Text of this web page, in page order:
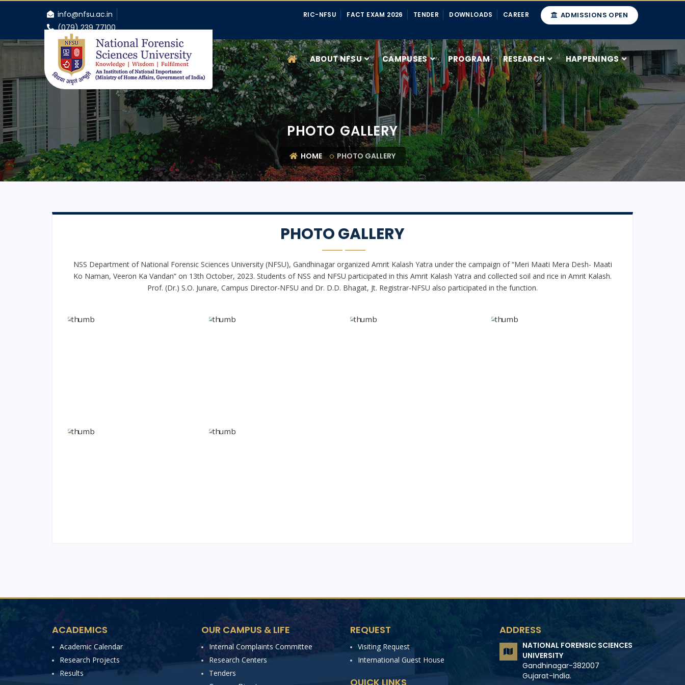
info@nfsu.ac.in
(079) 239 77100
ADMISSIONS OPEN
RIC-NFSU FACT EXAM 2026 TENDER DOWNLOADS CAREER
ABOUT NFSU CAMPUSES PROGRAM RESEARCH HAPPENINGS
PHOTO GALLERY
HOME PHOTO GALLERY
PHOTO GALLERY
NSS Department of National Forensic Sciences University (NFSU), Gandhinagar organized Amrit Kalash Yatra under the campaign of “Meri Maati Mera Desh- Maati
Ko Naman, Veeron Ka Vandan” on 13th October, 2023. Students of NSS and NFSU participated in this Amrit Kalash Yatra and collected soil and rice in Amrit Kalash.
Prof. (Dr.) S.O. Junare, Campus Director-NFSU and Dr. D.D. Bhagat, Jt. Registrar-NFSU also participated in the function.
ACADEMICS
Academic Calendar
Research Projects
Results
OUR CAMPUS & LIFE
Internal Complaints Committee
Research Centers
Tenders
REQUEST
Visiting Request
International Guest House
QUICK LINKS
ADDRESS
NATIONAL FORENSIC SCIENCES
UNIVERSITY
Gandhinagar-382007
Gujarat-India.